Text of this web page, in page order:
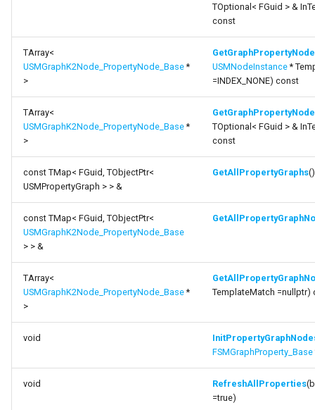
TOptional< FGuid > &
const
TArray<
USMGraphK2Node_PropertyNode_Base*
>
USMNodeInstance*
=INDEX_NONE) const
TArray<
USMGraphK2Node_PropertyNode_Base*
>
TOptional< FGuid > &
const
const TMap< FGuid, TObjectPtr<
USMPropertyGraph > > &
GetAllPropertyGraphs
const TMap< FGuid, TObjectPtr<
USMGraphK2Node_PropertyNode_Base
> > &
TArray<
USMGraphK2Node_PropertyNode_Base*
>
TemplateMatch =nullptr)
void
FSMGraphProperty_Base
void RefreshAllProperties
=true)